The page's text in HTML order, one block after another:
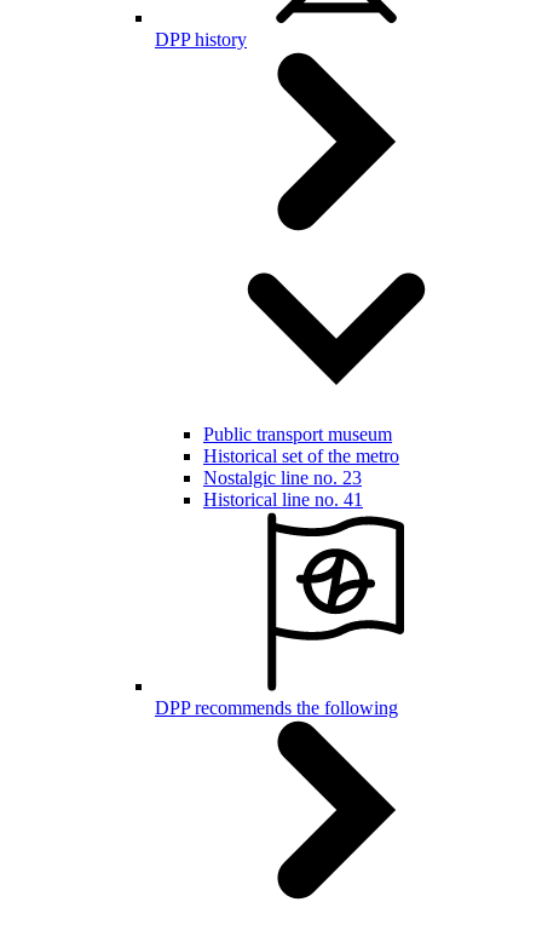
DPP history
Public transport museum
Historical set of the metro
Nostalgic line no. 23
Historical line no. 41
DPP recommends the following